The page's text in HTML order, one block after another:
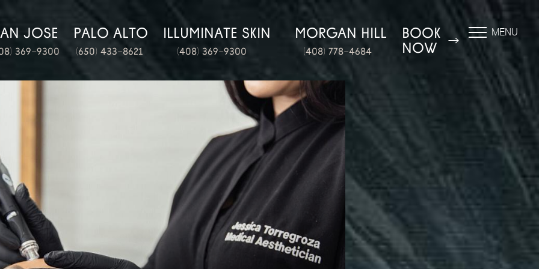
JOSE
369-9300
PALO ALTO
(650) 433-8621
ILLUMINATE SKIN
(408) 369-9300
MORGAN HILL
(408) 778-4684
BOOK
NOW
MENU